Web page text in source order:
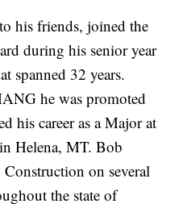
his friends, joined the
during his senior year
spanned 32 years.
he was promoted
his career as a Major at
Helena, MT. Bob
on several
the state of